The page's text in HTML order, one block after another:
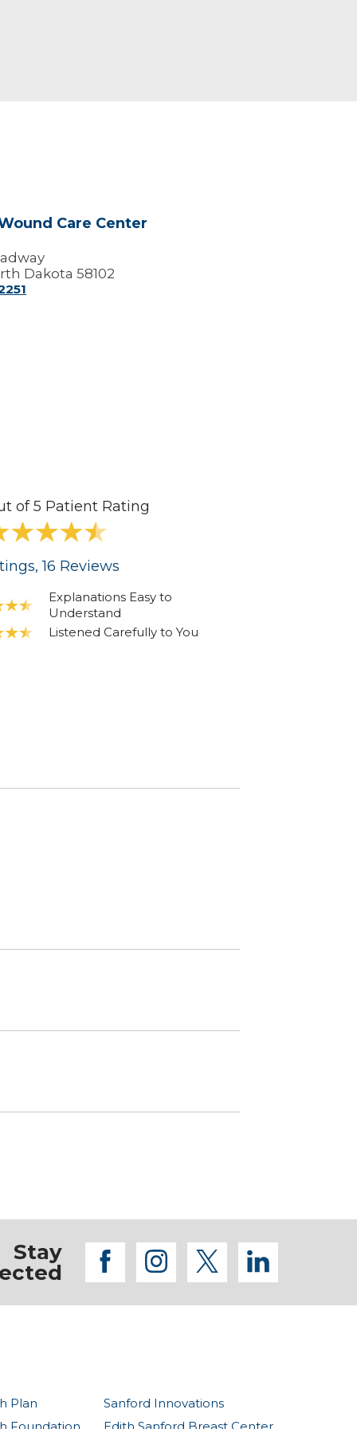
Care Center
Dakota 58102
of 5 Patient Rating
, 16 Reviews
Explanations Easy to
Understand
Listened Carefully to You
Stay
facebook
instagram
twitter
Plan
Sanford Innovations